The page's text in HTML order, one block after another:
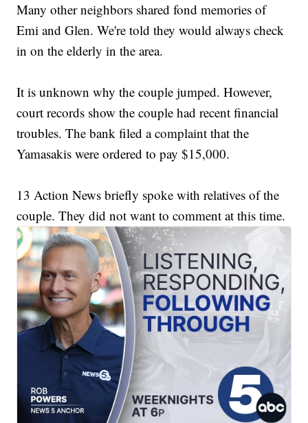
Many other neighbors shared fond memories of
Emi and Glen. We're told they would always check
in on the elderly in the area.
It is unknown why the couple jumped. However,
court records show the couple had recent financial
troubles. The bank filed a complaint that the
Yamasakis were ordered to pay $15,000.
13 Action News briefly spoke with relatives of the
couple. They did not want to comment at this time.